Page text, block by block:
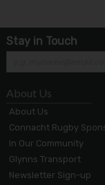
Stay in Touch
About Us
About Us
Connacht Rugby
In Our Community
Glynns Transport
Newsletter Sign-up